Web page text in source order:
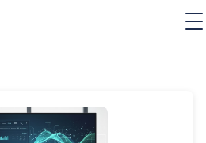
About
Resources